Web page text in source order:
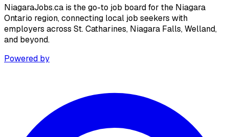
NiagaraJobs.ca is the go-to job board for the Niagara
Ontario region, connecting local job seekers with
employers across St. Catharines, Niagara Falls, Welland,
and beyond.
Powered by